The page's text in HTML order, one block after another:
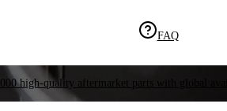
FAQ
high-quality aftermarket parts with global